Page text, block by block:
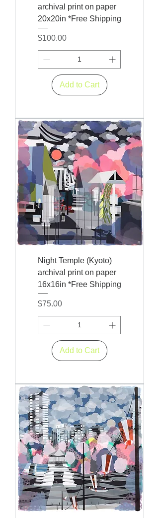
archival print on paper
20x20in *Free Shipping
Price
$100.00
Add to Cart
Night Temple (Kyoto)
archival print on paper
16x16in *Free Shipping
Price
$75.00
Add to Cart